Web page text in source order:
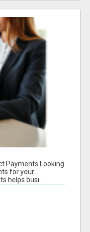
Payments Looking
for your
helps busi...